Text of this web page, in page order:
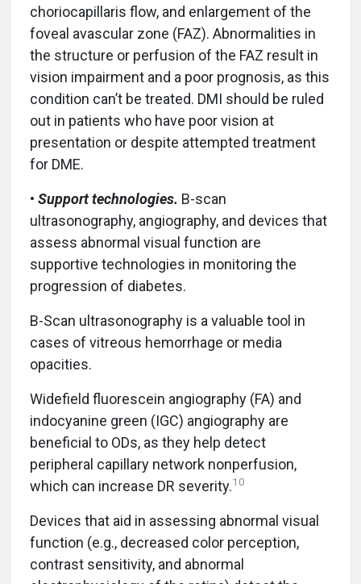
choriocapillaris flow, and enlargement of the
foveal avascular zone (FAZ). Abnormalities in
the structure or perfusion of the FAZ result in
vision impairment and a poor prognosis, as this
condition can’t be treated. DMI should be ruled
out in patients who have poor vision at
presentation or despite attempted treatment
for DME.
• Support technologies. B-scan
ultrasonography, angiography, and devices that
assess abnormal visual function are
supportive technologies in monitoring the
progression of diabetes.
B-Scan ultrasonography is a valuable tool in
cases of vitreous hemorrhage or media
opacities.
Widefield fluorescein angiography (FA) and
indocyanine green (IGC) angiography are
beneficial to ODs, as they help detect
peripheral capillary network nonperfusion,
which can increase DR severity.10
Devices that aid in assessing abnormal visual
function (e.g., decreased color perception,
contrast sensitivity, and abnormal